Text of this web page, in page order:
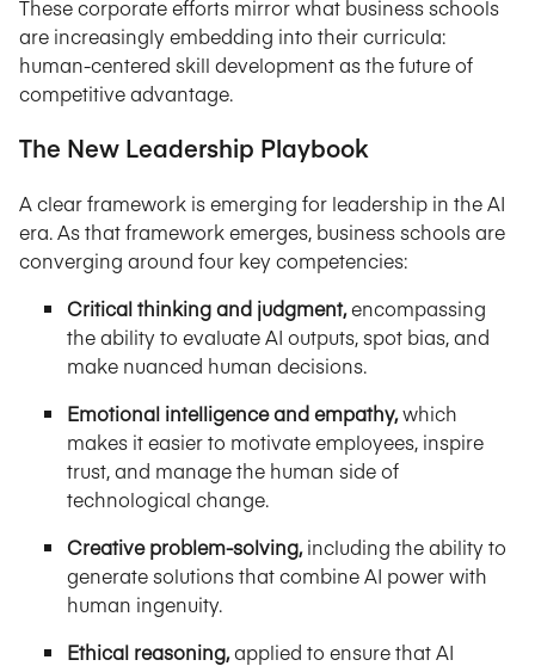
These corporate efforts mirror what business schools
are increasingly embedding into their curricula:
human-centered skill development as the future of
competitive advantage.
The New Leadership Playbook
A clear framework is emerging for leadership in the AI
era. As that framework emerges, business schools are
converging around four key competencies:
Critical thinking and judgment,encompassing
the ability to evaluate AI outputs, spot bias, and
make nuanced human decisions.
Emotional intelligence and empathy,which
makes it easier to motivate employees, inspire
trust, and manage the human side of
technological change.
Creative problem-solving,including the ability to
generate solutions that combine AI power with
human ingenuity.
Ethical reasoning,applied to ensure that AI